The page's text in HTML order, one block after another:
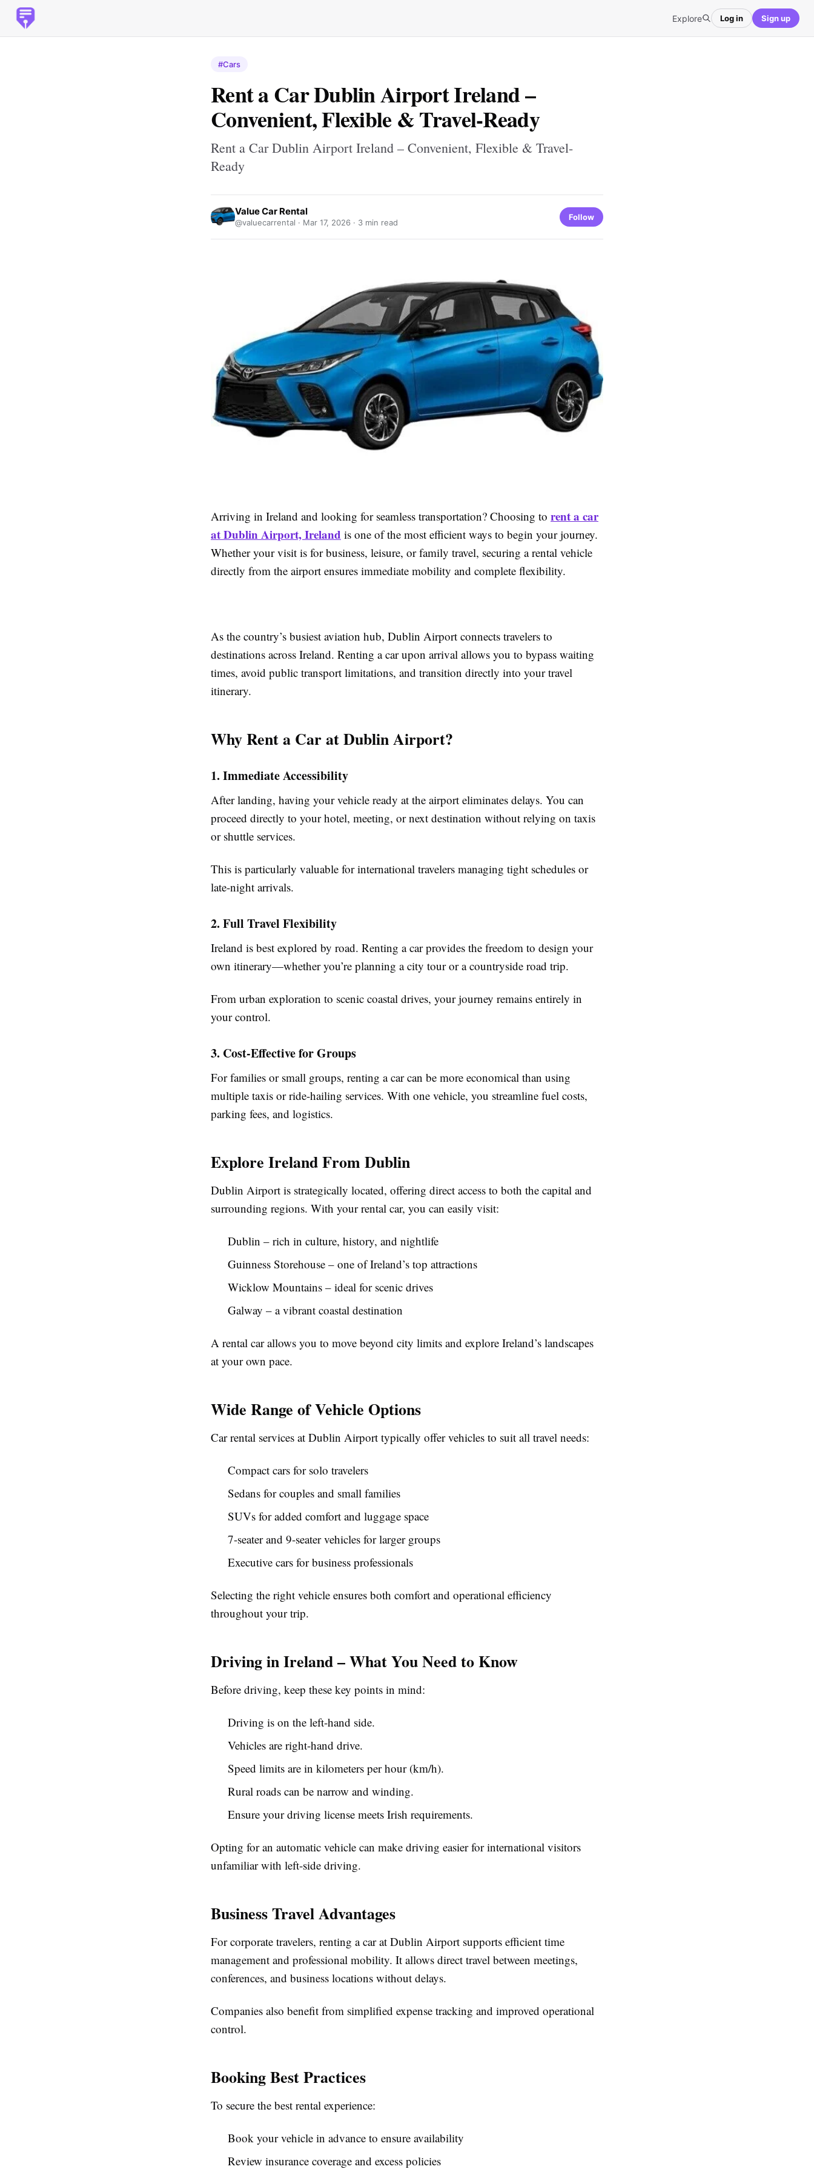
Explore Log in Sign up
#Cars
Rent a Car Dublin Airport Ireland –
Convenient, Flexible & Travel-Ready
Rent a Car Dublin Airport Ireland – Convenient, Flexible & Travel-
Ready
Value Car Rental
@valuecarrental · Mar 17, 2026 · 3 min read
Follow
Arriving in Ireland and looking for seamless transportation? Choosing to rent a car
at Dublin Airport, Ireland is one of the most efficient ways to begin your journey.
Whether your visit is for business, leisure, or family travel, securing a rental vehicle
directly from the airport ensures immediate mobility and complete flexibility.
As the country’s busiest aviation hub, Dublin Airport connects travelers to
destinations across Ireland. Renting a car upon arrival allows you to bypass waiting
times, avoid public transport limitations, and transition directly into your travel
itinerary.
Why Rent a Car at Dublin Airport?
1. Immediate Accessibility
After landing, having your vehicle ready at the airport eliminates delays. You can
proceed directly to your hotel, meeting, or next destination without relying on taxis
or shuttle services.
This is particularly valuable for international travelers managing tight schedules or
late-night arrivals.
2. Full Travel Flexibility
Ireland is best explored by road. Renting a car provides the freedom to design your
own itinerary—whether you’re planning a city tour or a countryside road trip.
From urban exploration to scenic coastal drives, your journey remains entirely in
your control.
3. Cost-Effective for Groups
For families or small groups, renting a car can be more economical than using
multiple taxis or ride-hailing services. With one vehicle, you streamline fuel costs,
parking fees, and logistics.
Explore Ireland From Dublin
Dublin Airport is strategically located, offering direct access to both the capital and
surrounding regions. With your rental car, you can easily visit:
Dublin – rich in culture, history, and nightlife
Guinness Storehouse – one of Ireland’s top attractions
Wicklow Mountains – ideal for scenic drives
Galway – a vibrant coastal destination
A rental car allows you to move beyond city limits and explore Ireland’s landscapes
at your own pace.
Wide Range of Vehicle Options
Car rental services at Dublin Airport typically offer vehicles to suit all travel needs:
Compact cars for solo travelers
Sedans for couples and small families
SUVs for added comfort and luggage space
7-seater and 9-seater vehicles for larger groups
Executive cars for business professionals
Selecting the right vehicle ensures both comfort and operational efficiency
throughout your trip.
Driving in Ireland – What You Need to Know
Before driving, keep these key points in mind:
Driving is on the left-hand side.
Vehicles are right-hand drive.
Speed limits are in kilometers per hour (km/h).
Rural roads can be narrow and winding.
Ensure your driving license meets Irish requirements.
Opting for an automatic vehicle can make driving easier for international visitors
unfamiliar with left-side driving.
Business Travel Advantages
For corporate travelers, renting a car at Dublin Airport supports efficient time
management and professional mobility. It allows direct travel between meetings,
conferences, and business locations without delays.
Companies also benefit from simplified expense tracking and improved operational
control.
Booking Best Practices
To secure the best rental experience:
Book your vehicle in advance to ensure availability
Review insurance coverage and excess policies